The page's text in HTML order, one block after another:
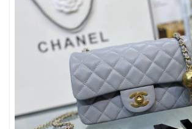
Just Sold: Lily from Paris on Jun 16, 2026 at
Just Sold: Bob from Boston on Jul 01, 2026
Just Sold: Charlie from Sydney on Aug 01,